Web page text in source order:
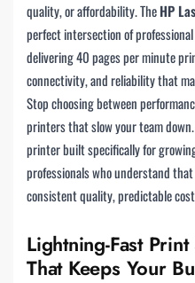
quality, or affordability. TheHP
perfect intersection of
delivering 40 pages per minute
connectivity, and reliability that
Stop choosing between
printers that slow your team
printer built specifically for
professionals who understand
consistent quality, predictable
Lightning-Fast
That Keeps Your